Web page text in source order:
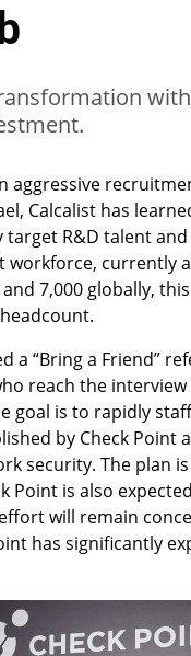
aggressive
Calcalist has
target R&D talent
workforce, currently
7,000 globally,
a “Bring a Friend”
reach the
goal is to rapidly
by Check Point
security. The plan
Point is also
will remain
has significantly